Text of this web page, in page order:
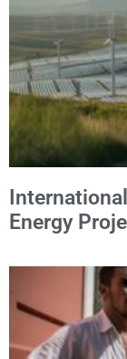
Energy